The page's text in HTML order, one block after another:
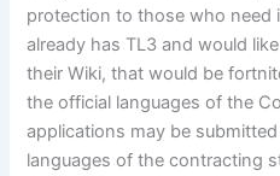
protection to those who need
already has TL3 and would
their Wiki, that would be
the official languages of the
applications may be
languages of the contracting